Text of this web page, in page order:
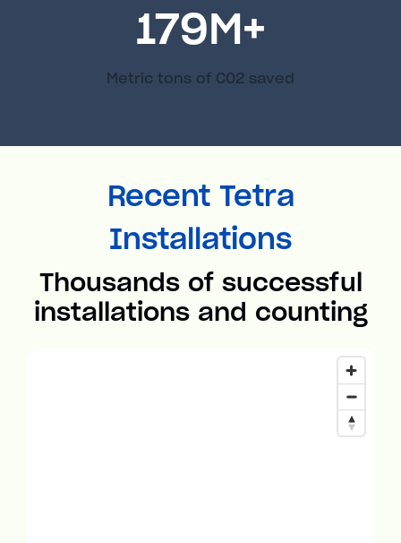
179M+
Metric tons of C02 saved
Recent Tetra
Installations
Thousands of successful
installations and counting